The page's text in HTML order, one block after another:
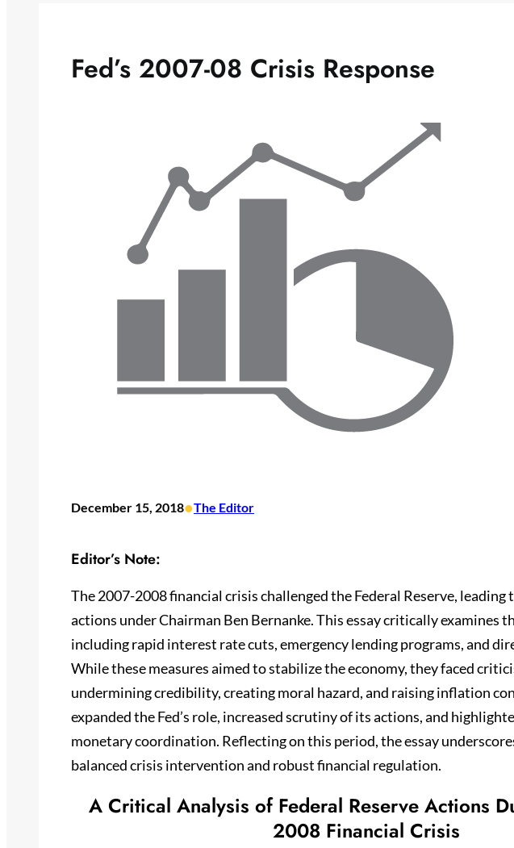
Fed’s 2007-08 Crisis Response
December 15, 2018•The Editor
Editor’s Note:
The 2007-2008 financial crisis challenged the Federal Reserve, leading
actions under Chairman Ben Bernanke. This essay critically examines
including rapid interest rate cuts, emergency lending programs, and
While these measures aimed to stabilize the economy, they faced
undermining credibility, creating moral hazard, and raising inflation
expanded the Fed’s role, increased scrutiny of its actions, and
monetary coordination. Reflecting on this period, the essay
balanced crisis intervention and robust financial regulation.
A Critical Analysis of Federal Reserve Actions
2008 Financial Crisis